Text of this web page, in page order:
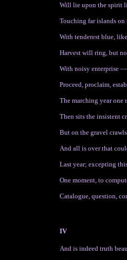
Will lie upon the spirit
Touching far islands on
With tenderest blue,
Harvest will ring, but
With noisy enterprise —
Proceed, proclaim,
The marching year one
Then sits the insistent
But on the gravel
And all is over that
Last year; excepting
One moment, to
Catalogue, question,
IV
And is indeed truth